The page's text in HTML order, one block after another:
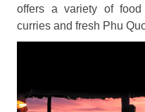
offers a variety of
curries and fresh Phu